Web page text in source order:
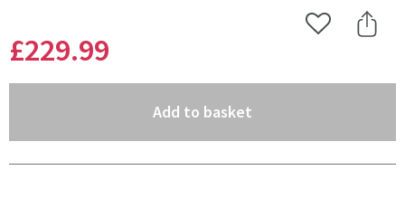
£229.99
Add to Wishlist
Share
Add to basket